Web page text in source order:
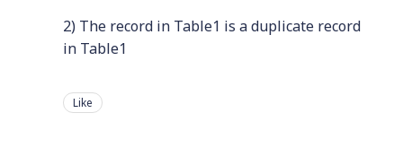
2) The record in Table1 is a duplicate record
in Table1
Like